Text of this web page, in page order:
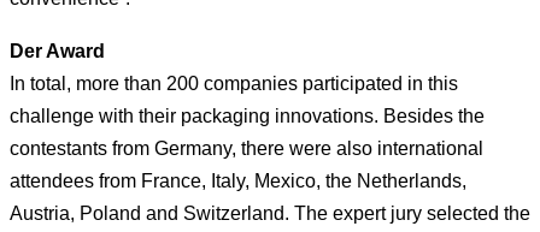
Der Award
In total, more than 200 companies participated in this
challenge with their packaging innovations. Besides the
contestants from Germany, there were also international
attendees from France, Italy, Mexico, the Netherlands,
Austria, Poland and Switzerland. The expert jury selected the